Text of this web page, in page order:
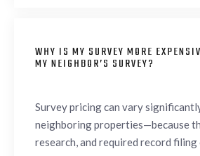
WHY IS MY SURVEY MORE
MY NEIGHBOR’S SURVEY?
Survey pricing can vary
neighboring properties—because
research, and required record